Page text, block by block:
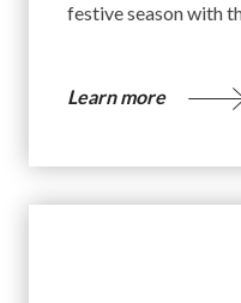
festive season with
Learn more